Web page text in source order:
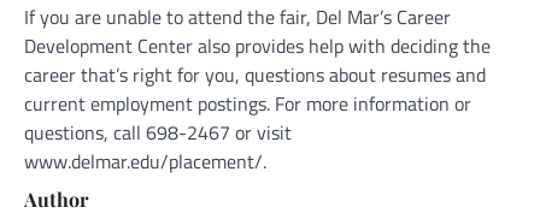
If you are unable to attend the fair, Del Mar’s Career
Development Center also provides help with deciding the
career that’s right for you, questions about resumes and
current employment postings. For more information or
questions, call 698-2467 or visit
www.delmar.edu/placement/.
Author